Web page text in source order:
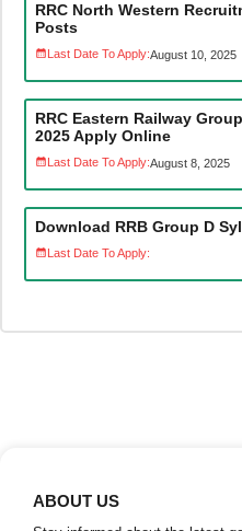
RRC North Western
Posts
Last Date To Apply:August 10, 2025
RRC Eastern Railway
2025 Apply Online
Last Date To Apply:August 8, 2025
Download RRB Group D
Last Date To Apply:
ABOUT US